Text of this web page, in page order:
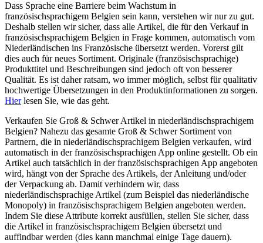
Dass Sprache eine Barriere beim Wachstum in
französischsprachigem Belgien sein kann, verstehen wir nur zu gut.
Deshalb stellen wir sicher, dass alle Artikel, die für den Verkauf in
französischsprachigem Belgien in Frage kommen, automatisch vom
Niederländischen ins Französische übersetzt werden. Vorerst gilt
dies auch für neues Sortiment. Originale (französischsprachige)
Produkttitel und Beschreibungen sind jedoch oft von besserer
Qualität. Es ist daher ratsam, wo immer möglich, selbst für qualitativ
hochwertige Übersetzungen in den Produktinformationen zu sorgen.
Hierlesen Sie, wie das geht.
Verkaufen Sie Groß & Schwer Artikel in niederländischsprachigem
Belgien? Nahezu das gesamte Groß & Schwer Sortiment von
Partnern, die in niederländischsprachigem Belgien verkaufen, wird
automatisch in der französischsprachigen App online gestellt. Ob ein
Artikel auch tatsächlich in der französischsprachigen App angeboten
wird, hängt von der Sprache des Artikels, der Anleitung und/oder
der Verpackung ab. Damit verhindern wir, dass
niederländischsprachige Artikel (zum Beispiel das niederländische
Monopoly) in französischsprachigem Belgien angeboten werden.
Indem Sie diese Attribute korrekt ausfüllen, stellen Sie sicher, dass
die Artikel in französischsprachigem Belgien übersetzt und
auffindbar werden (dies kann manchmal einige Tage dauern).